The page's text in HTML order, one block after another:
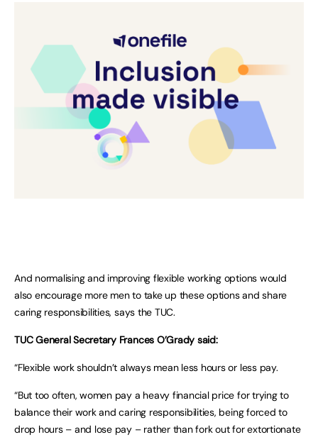
And normalising and improving flexible working options would
also encourage more men to take up these options and share
caring responsibilities, says the TUC.
TUC General Secretary Frances O’Grady said:
“Flexible work shouldn’t always mean less hours or less pay.
“But too often, women pay a heavy financial price for trying to
balance their work and caring responsibilities, being forced to
drop hours – and lose pay – rather than fork out for extortionate